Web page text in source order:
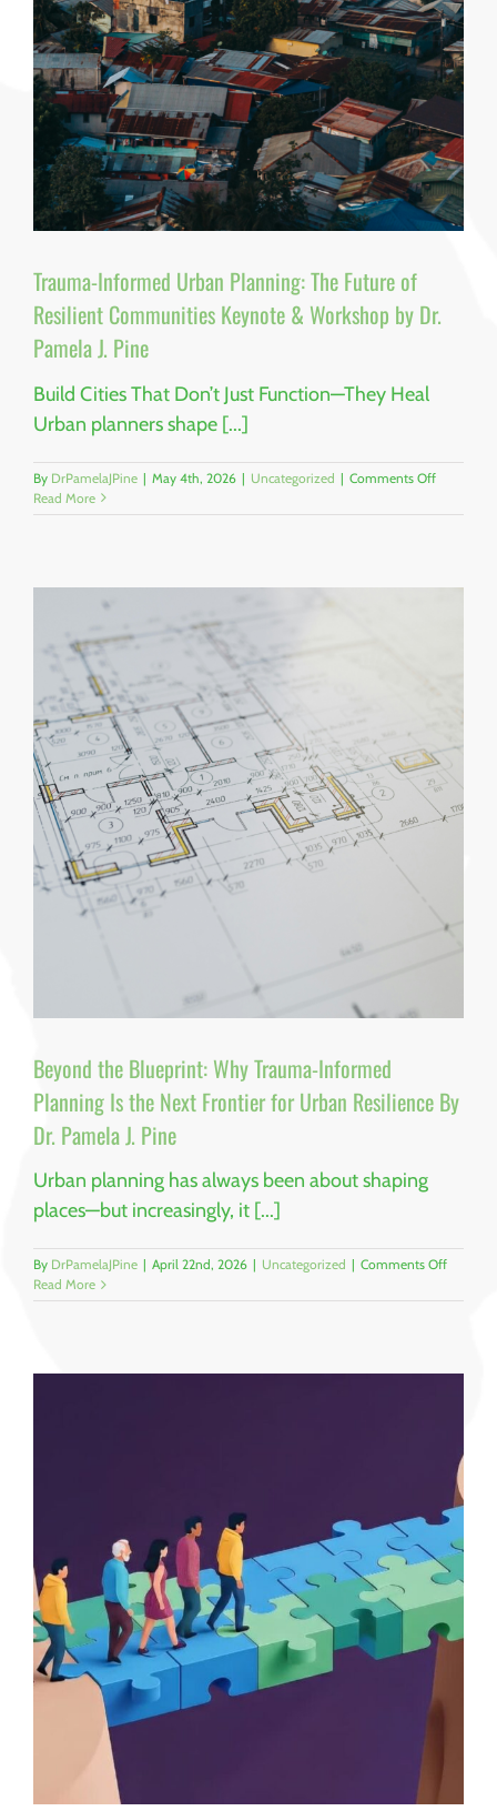
By
Dr.
Pamela
J.
Pine,
MPH,
MAIA,
RCHES,
CFRE
Trauma-Informed Urban Planning: The Future of
Resilient Communities Keynote & Workshop by Dr.
Pamela J. Pine
Build Cities That Don’t Just Function—They Heal
Urban planners shape [...]
By DrPamelaJPine | May 4th, 2026 | Uncategorized | Comments Offon
Informed
Dr.
J.
Pine
Read More
Beyond the Blueprint: Why Trauma-Informed
Planning Is the Next Frontier for Urban Resilience By
Dr. Pamela J. Pine
Urban planning has always been about shaping
places—but increasingly, it [...]
By DrPamelaJPine | April 22nd, 2026 | Uncategorized | Comments Offon
the
Next
Frontier
for
Urban
By
Dr.
Pamela
J.
Pine
Read More